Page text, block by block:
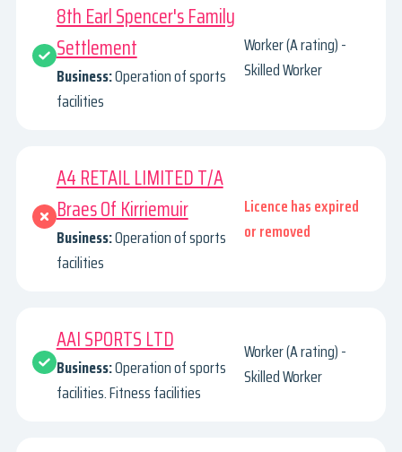
8th Earl Spencer's Family
Settlement
Business:Operation of sports
facilities
Worker (A rating) -
Skilled Worker
A4 RETAIL LIMITED T/A
Braes Of Kirriemuir
Business:Operation of sports
facilities
Licence has expired
or removed
AAI SPORTS LTD
Business:Operation of sports
facilities. Fitness facilities
Worker (A rating) -
Skilled Worker